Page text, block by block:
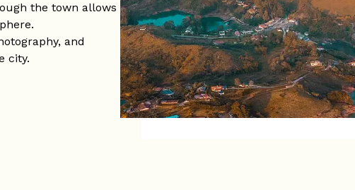
the town allows
and
city.